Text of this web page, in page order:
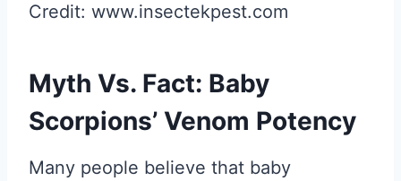
Credit: www.insectekpest.com
Myth Vs. Fact: Baby
Scorpions’ Venom Potency
Many people believe that baby